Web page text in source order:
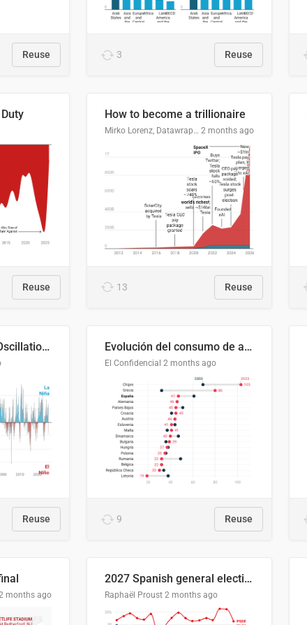
Reuse 3 Reuse
Reuse
How to become a trillionaire
Mirko Lorenz, Datawrapper 2 months ago
13 Reuse
El Niño / Southern Oscillation (ENSO) Index Since 1951
Reuse
Evolución del consumo de agua doméstico en Europa
El Confidencial 2 months ago
9 Reuse
months ago
2027 Spanish general election voting intention estimates
Raphaël Proust 2 months ago